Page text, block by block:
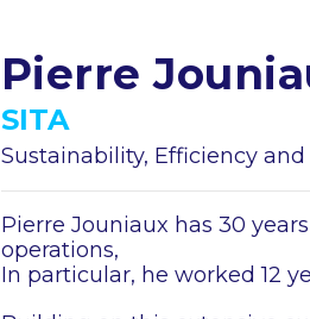
Pierre
SITA
Sustainability, Efficiency and
Pierre Jouniaux has 30
operations,
In particular, he worked 12